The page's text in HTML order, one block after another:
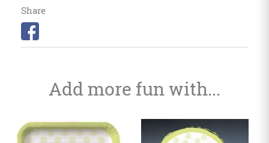
Share
Add more fun with...